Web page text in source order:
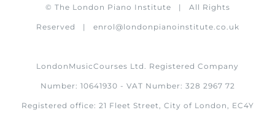
© The London Piano Institute | All Rights
Reserved | enrol@londonpianoinstitute.co.uk
LondonMusicCourses Ltd. Registered Company
Number: 10641930 - VAT Number: 328 2967 72
Registered office: 21 Fleet Street, City of London, EC4Y